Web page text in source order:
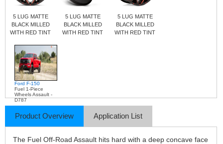
5 LUG MATTE
BLACK MILLED
WITH RED TINT
5 LUG MATTE
BLACK MILLED
WITH RED TINT
5 LUG MATTE
BLACK MILLED
WITH RED TINT
Ford F-150
Fuel 1-Piece
Wheels Assault -
D787
Product Overview Application List
The Fuel Off-Road Assault hits hard with a deep concave face